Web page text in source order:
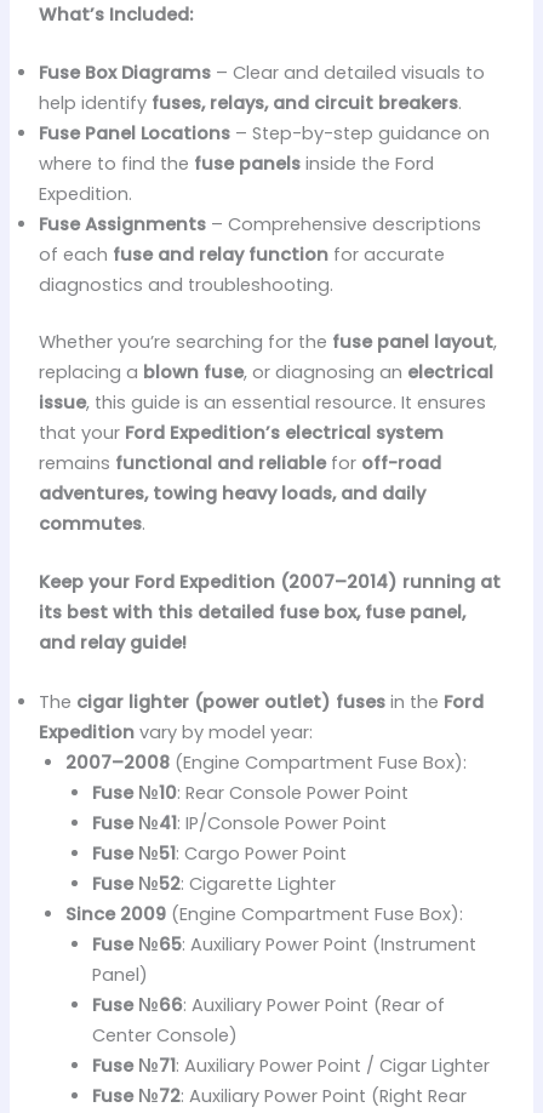
What’s Included:
Fuse Box Diagrams– Clear and detailed visuals to
help identify fuses, relays, and circuit breakers.
Fuse Panel Locations– Step-by-step guidance on
where to find the fuse panelsinside the Ford
Expedition.
Fuse Assignments– Comprehensive descriptions
of each fuse and relay functionfor accurate
diagnostics and troubleshooting.
Whether you’re searching for the fuse panel layout,
replacing a blown fuse, or diagnosing an electrical
issue, this guide is an essential resource. It ensures
that your Ford Expedition’s electrical system
remains functional and reliablefor off-road
adventures, towing heavy loads, and daily
commutes.
Keep your Ford Expedition (2007–2014) running at
its best with this detailed fuse box, fuse panel,
and relay guide!
The cigar lighter (power outlet) fusesin the Ford
Expeditionvary by model year:
2007–2008(Engine Compartment Fuse Box):
Fuse №10: Rear Console Power Point
Fuse №41: IP/Console Power Point
Fuse №51: Cargo Power Point
Fuse №52: Cigarette Lighter
Since 2009(Engine Compartment Fuse Box):
Fuse №65: Auxiliary Power Point (Instrument
Panel)
Fuse №66: Auxiliary Power Point (Rear of
Center Console)
Fuse №71: Auxiliary Power Point / Cigar Lighter
Fuse №72: Auxiliary Power Point (Right Rear